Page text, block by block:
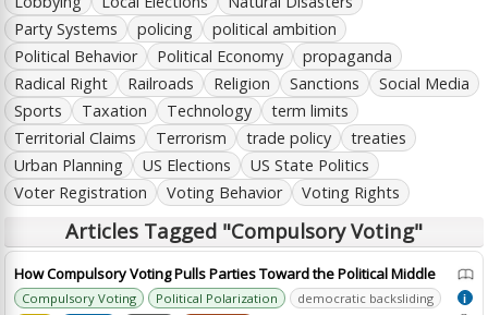
Party Systems
policing
political ambition
Political Behavior
Political Economy
propaganda
Radical Right
Railroads Religion Sanctions
Social Media
Sports
Taxation Technology
term limits
Territorial Claims
Terrorism trade policy
treaties
Urban Planning
US Elections
US State Politics
Voter Registration
Voting Behavior Voting Rights
Articles Tagged "Compulsory Voting"
How Compulsory Voting Pulls Parties Toward the Political Middle
Compulsory Voting Political Polarization
democratic backsliding
i